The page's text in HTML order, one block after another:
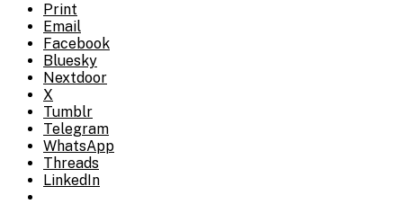
Print
Email
Facebook
Bluesky
Nextdoor
X
Tumblr
Telegram
WhatsApp
Threads
LinkedIn